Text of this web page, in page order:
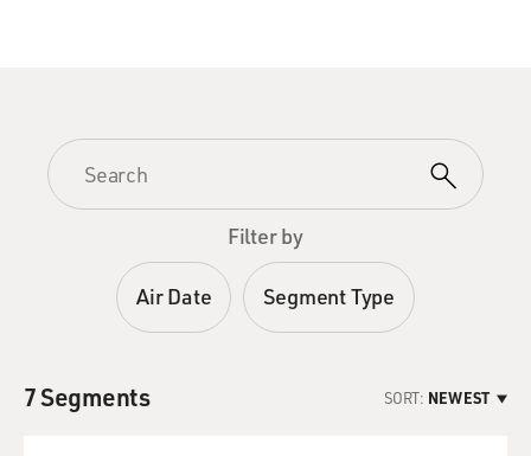
Filter by
Air Date Segment Type
7 Segments SORT: NEWEST